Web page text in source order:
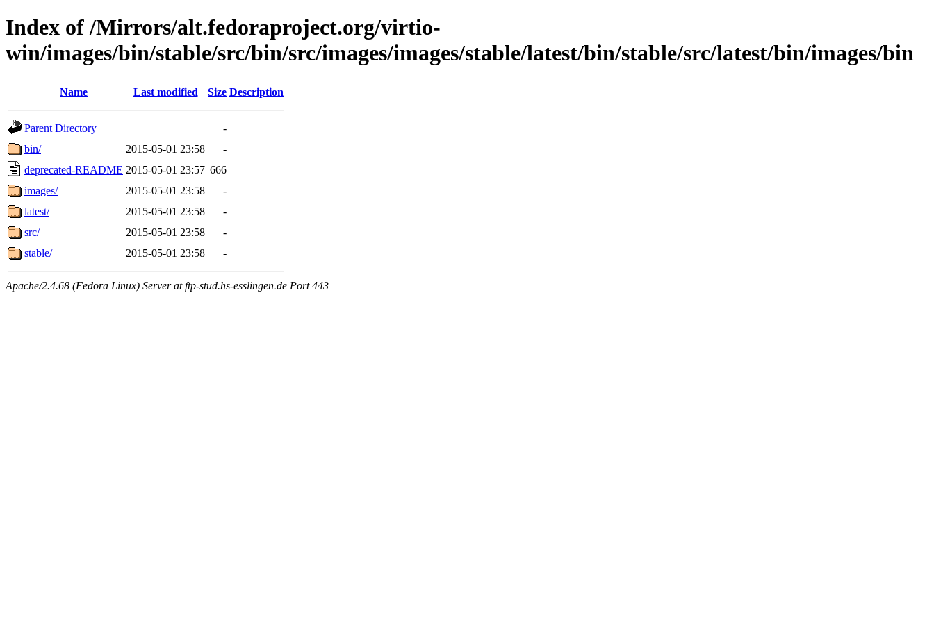
Index of /Mirrors/alt.fedoraproject.org/virtio-
win/images/bin/stable/src/bin/src/images/images/stable/latest/bin/stable/src/latest/bin/images/bin
Name Last modified Size Description
Parent Directory
-
bin/
2015-05-01 23:58
-
deprecated-README 2015-05-01 23:57 666
images/
2015-05-01 23:58
-
latest/
2015-05-01 23:58
-
src/
2015-05-01 23:58
-
stable/
2015-05-01 23:58 -
Apache/2.4.68 (Fedora Linux) Server at ftp-stud.hs-esslingen.de Port 443